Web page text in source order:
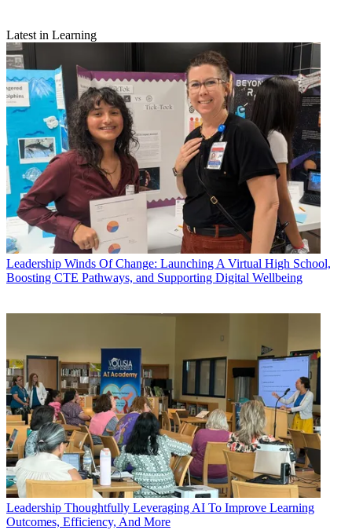
Latest in Learning
Leadership Winds Of Change: Launching A Virtual High School,
Boosting CTE Pathways, and Supporting Digital Wellbeing
Leadership Thoughtfully Leveraging AI To Improve Learning
Outcomes, Efficiency, And More